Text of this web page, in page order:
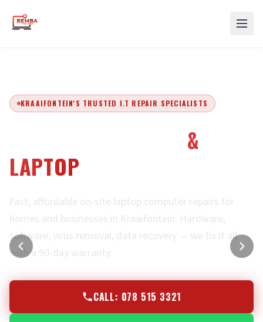
KRAAIFONTEIN'S TRUSTED I.T REPAIR SPECIALISTS
&
LAPTOP
Fast, affordable on-site laptop computer repairs for
homes and businesses in Kraaifontein. Hardware,
software, virus removal, data recovery — we fix it all
with a 90-day warranty.
CALL: 078 515 3321